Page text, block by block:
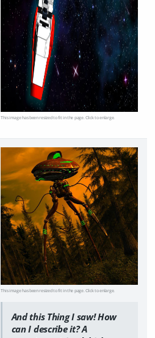
This image has been resized to fit in the page. Click to enlarge.
This image has been resized to fit in the page. Click to enlarge.
And this Thing I saw! How
can I describe it? A